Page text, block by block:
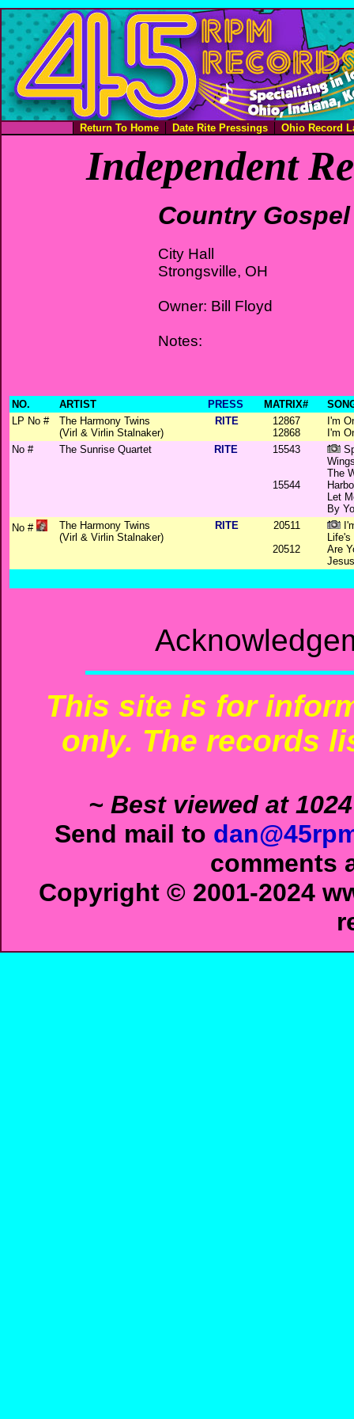
Return To Home Date Rite Pressings Ohio Record
Independent
Country
City Hall
Strongsville, OH
Owner: Bill Floyd
Notes:
NO. ARTIST PRESS MATRIX#
LP No #
The Harmony Twins
(Virl & Virlin Stalnaker)
RITE
12867
12868
I'm
I'm
No #
The Sunrise Quartet RITE 15543
15544
The
Let
By
No #
The Harmony Twins
(Virl & Virlin Stalnaker)
RITE
20511
20512
Are
This site is for
only. The records
~ Best viewed at
Send mail to
comments
Copyright © 2001-2024